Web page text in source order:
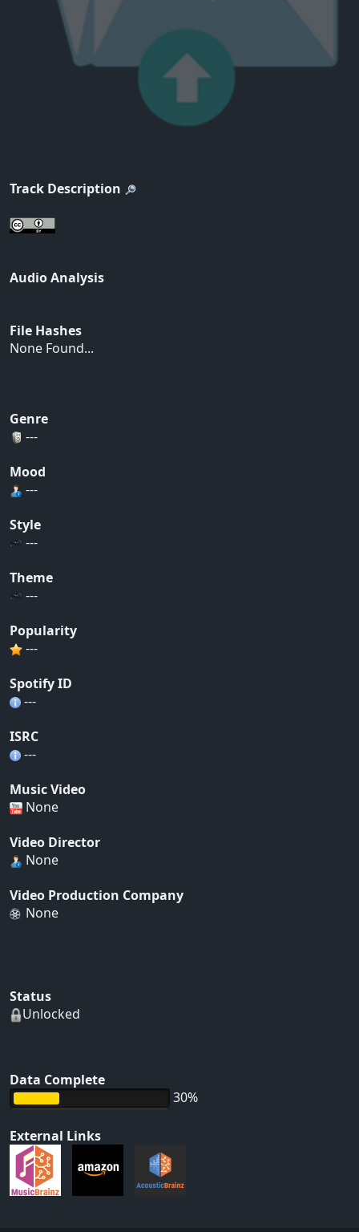
Track Description
Audio Analysis
File Hashes
None Found...
Genre
---
Mood
---
Style
---
Theme
---
Popularity
---
Spotify ID
---
ISRC
---
Music Video
None
Video Director
None
Video Production Company
None
Status
Unlocked
Data Complete
30%
External Links